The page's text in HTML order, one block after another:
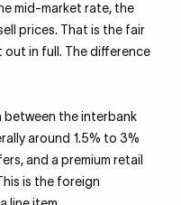
mid-market rate, the
prices. That is the fair
out in full. The difference
between the interbank
around 1.5% to 3%
and a premium retail
is the foreign